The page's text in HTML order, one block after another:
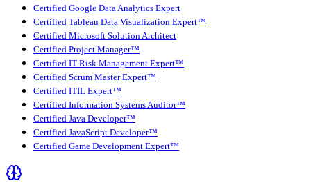
Certified Google Data Analytics Expert
Certified Tableau Data Visualization Expert™
Certified Microsoft Solution Architect
Certified Project Manager™
Certified IT Risk Management Expert™
Certified Scrum Master Expert™
Certified ITIL Expert™
Certified Information Systems Auditor™
Certified Java Developer™
Certified JavaScript Developer™
Certified Game Development Expert™